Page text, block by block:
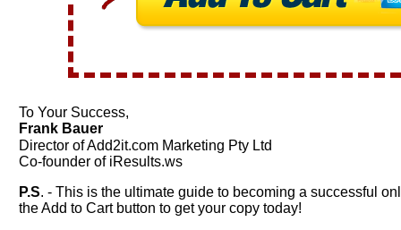
To Your Success,
Frank Bauer
Director of Add2it.com Marketing Pty Ltd
Co-founder of iResults.ws
P.S. - This is the ultimate guide to becoming a successful
the Add to Cart button to get your copy today!